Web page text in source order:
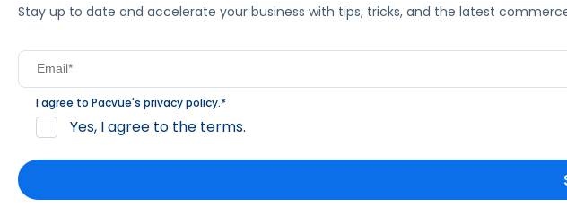
Stay up to date and accelerate your business with tips, tricks, and the latest
I agree to Pacvue's privacy policy.*
Yes, I agree to the terms.